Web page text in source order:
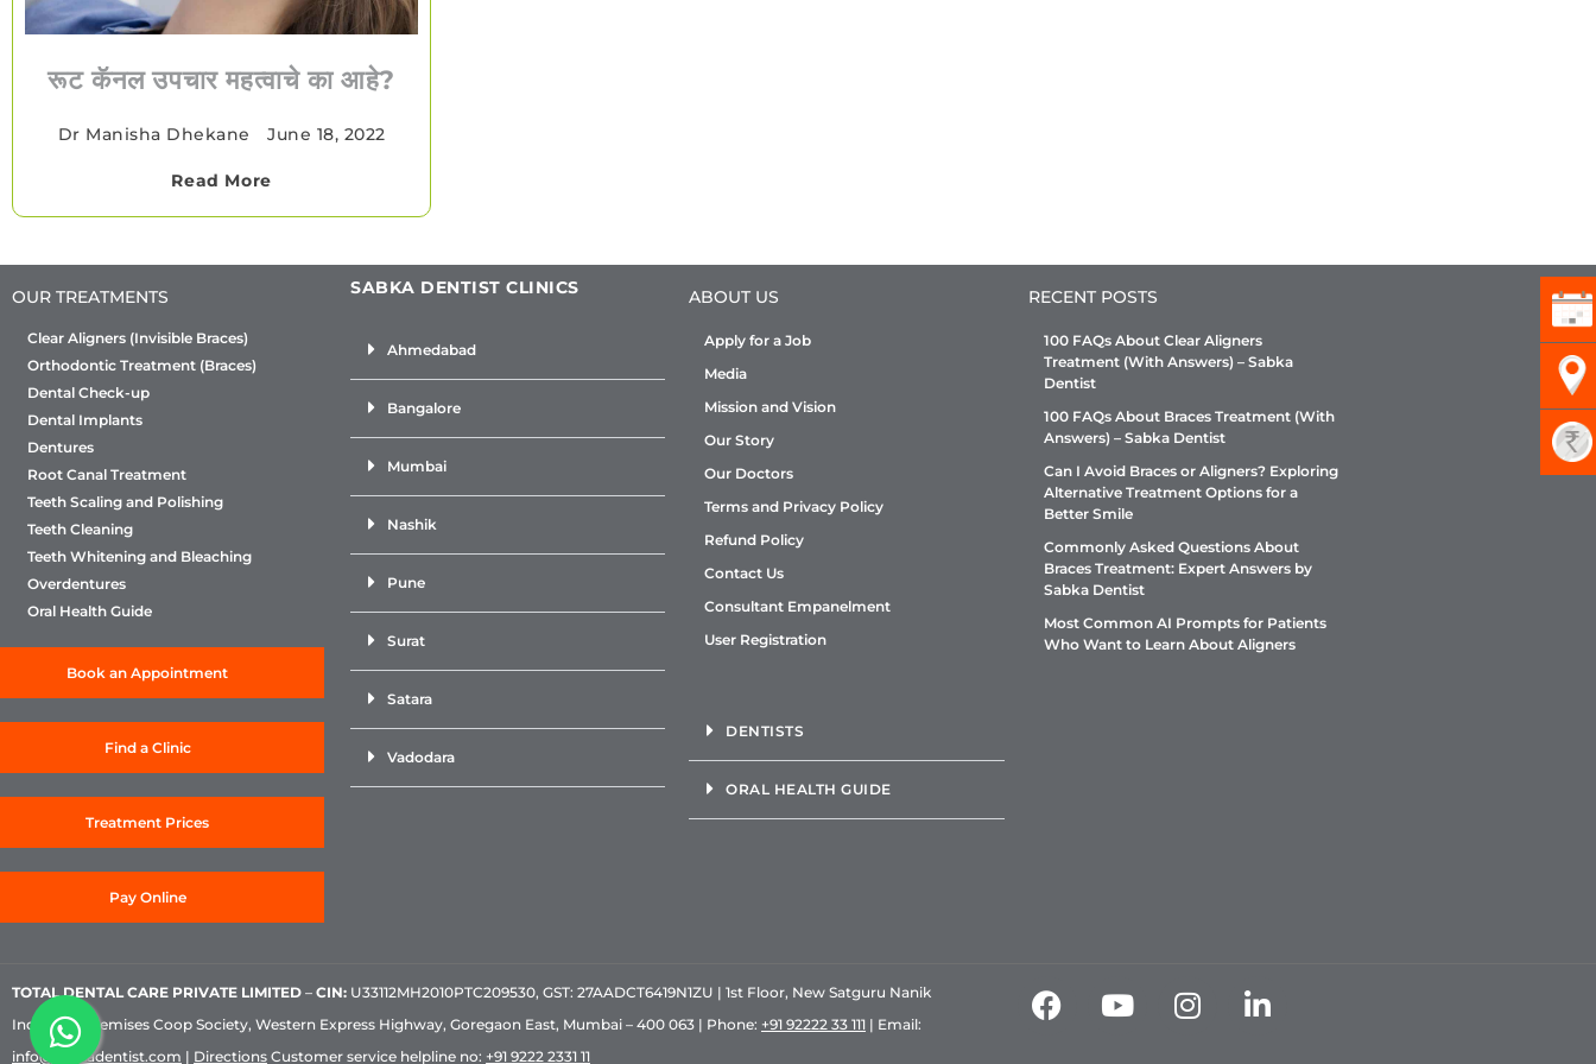
रूट कॅनल उपचार महत्वाचे का आहे?
Dr Manisha Dhekane June 18, 2022
Read More
OUR TREATMENTS
Clear Aligners (Invisible Braces)
Orthodontic Treatment (Braces)
Dental Check-up
Dental Implants
Dentures
Root Canal Treatment
Teeth Scaling and Polishing
Teeth Cleaning
Teeth Whitening and Bleaching
Overdentures
Oral Health Guide
Book an Appointment
Find a Clinic
Treatment Prices
Pay Online
SABKA DENTIST CLINICS
Ahmedabad
Bangalore
Mumbai
Nashik
Pune
Surat
Satara
Vadodara
ABOUT US
Apply for a Job
Media
Mission and Vision
Our Story
Our Doctors
Terms and Privacy Policy
Refund Policy
Contact Us
Consultant Empanelment
User Registration
DENTISTS
ORAL HEALTH GUIDE
RECENT POSTS
100 FAQs About Clear Aligners
Treatment (With Answers) – Sabka
Dentist
100 FAQs About Braces Treatment (With
Answers) – Sabka Dentist
Can I Avoid Braces or Aligners? Exploring
Alternative Treatment Options for a
Better Smile
Commonly Asked Questions About
Braces Treatment: Expert Answers by
Sabka Dentist
Most Common AI Prompts for Patients
Who Want to Learn About Aligners
TOTAL DENTAL CARE PRIVATE LIMITED – CIN: U33112MH2010PTC209530, GST: 27AADCT6419N1ZU | 1st Floor, New Satguru Nanik
Industrial Premises Coop Society, Western Express Highway, Goregaon East, Mumbai – 400 063 | Phone: +91 92222 33 111 | Email:
info@sabkadentist.com | Directions Customer service helpline no: +91 9222 2331 11